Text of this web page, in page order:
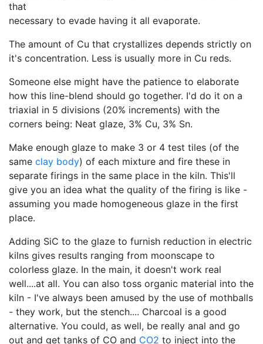
that
necessary to evade having it all evaporate.
The amount of Cu that crystallizes depends strictly on
it's concentration. Less is usually more in Cu reds.
Someone else might have the patience to elaborate
how this line-blend should go together. I'd do it on a
triaxial in 5 divisions (20% increments) with the
corners being: Neat glaze, 3% Cu, 3% Sn.
Make enough glaze to make 3 or 4 test tiles (of the
same clay body) of each mixture and fire these in
separate firings in the same place in the kiln. This'll
give you an idea what the quality of the firing is like -
assuming you made homogeneous glaze in the first
place.
Adding SiC to the glaze to furnish reduction in electric
kilns gives results ranging from moonscape to
colorless glaze. In the main, it doesn't work real
well....at all. You can also toss organic material into the
kiln - I've always been amused by the use of mothballs
- they work, but the stench.... Charcoal is a good
alternative. You could, as well, be really anal and go
out and get tanks of CO and CO2 to inject into the